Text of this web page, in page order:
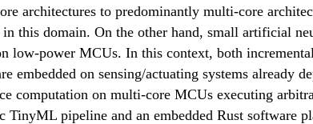
architectures to predominantly multi-core
this domain. On the other hand, small artificial
low-power MCUs. In this context, both
on sensing/actuating systems already
computation on multi-core MCUs executing
pipeline and an embedded Rust software